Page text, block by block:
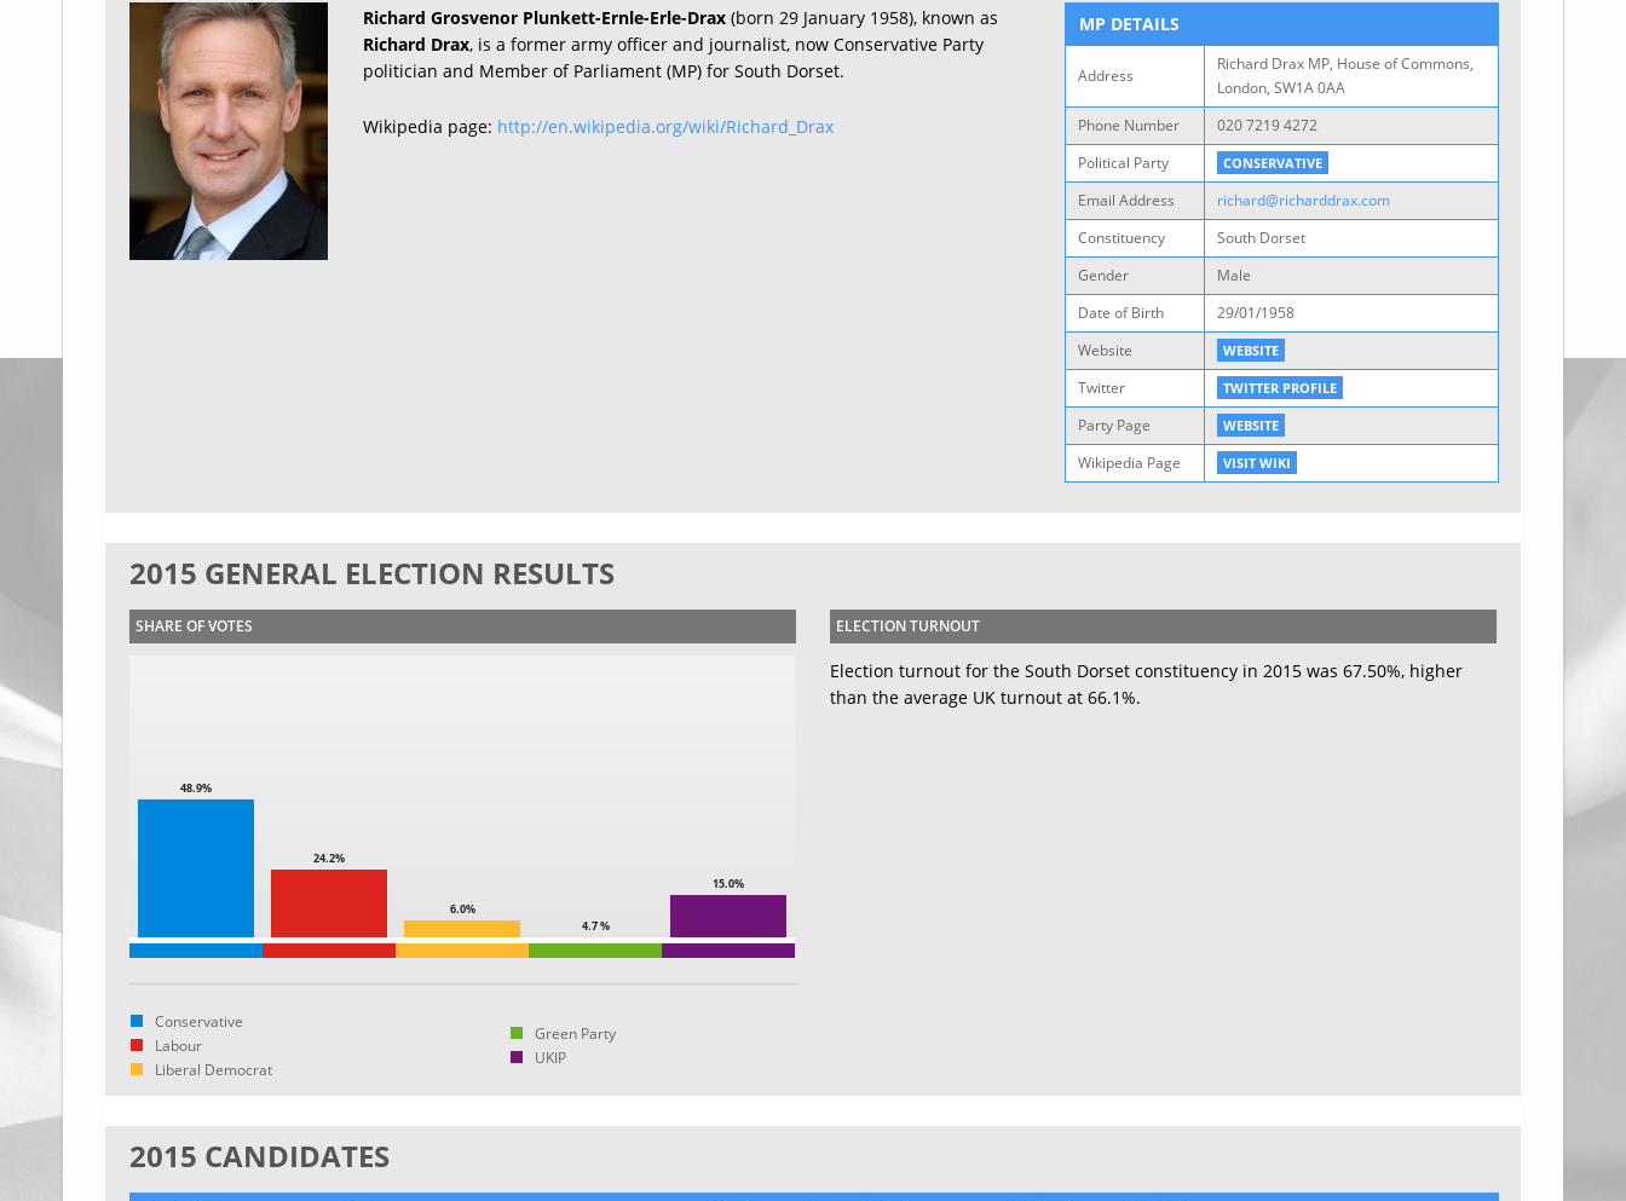
Richard Grosvenor Plunkett-Ernle-Erle-Drax (born 29 January 1958), known as
Richard Drax, is a former army officer and journalist, now Conservative Party
politician and Member of Parliament (MP) for South Dorset.
Wikipedia page: http://en.wikipedia.org/wiki/Richard_Drax
MP DETAILS
Address
Richard Drax MP, House of Commons,
London, SW1A 0AA
Phone Number
020 7219 4272
Political Party
CONSERVATIVE
Email Address
richard@richarddrax.com
Constituency
South Dorset
Gender
Male
Date of Birth
29/01/1958
Website
WEBSITE
Twitter TWITTER PROFILE
Party Page WEBSITE
Wikipedia Page VISIT WIKI
2015 GENERAL ELECTION RESULTS
SHARE OF VOTES
48.9%
24.2%
6.0%
4.7 %
15.0%
Conservative
Labour
Liberal Democrat
Green Party
UKIP
ELECTION TURNOUT
Election turnout for the South Dorset constituency in 2015 was 67.50%, higher
than the average UK turnout at 66.1%.
2015 CANDIDATES